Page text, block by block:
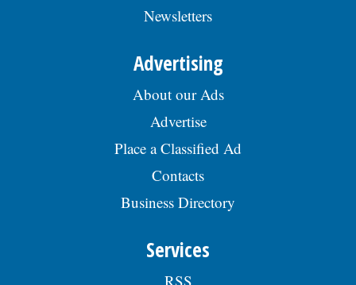
Newsletters
Advertising
About our Ads
Advertise
Place a Classified Ad
Contacts
Business Directory
Services
RSS